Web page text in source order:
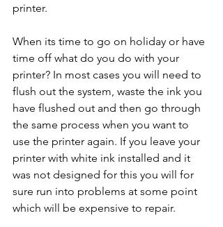
printer.
When its time to go on holiday or have
time off what do you do with your
printer? In most cases you will need to
flush out the system, waste the ink you
have flushed out and then go through
the same process when you want to
use the printer again. If you leave your
printer with white ink installed and it
was not designed for this you will for
sure run into problems at some point
which will be expensive to repair.